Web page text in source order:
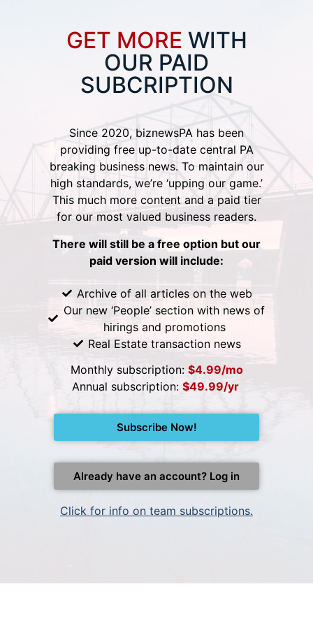
GET MORE WITH
OUR PAID
SUBCRIPTION
Since 2020, biznewsPA has been
providing free up-to-date central PA
breaking business news. To maintain our
high standards, we’re ‘upping our game.’
This much more content and a paid tier
for our most valued business readers.
There will still be a free option but our
paid version will include:
Archive of all articles on the web
Our new ‘People’ section with news of
hirings and promotions
Real Estate transaction news
Monthly subscription: $4.99/mo
Annual subscription: $49.99/yr
Subscribe Now!
Already have an account? Log in
Click for info on team subscriptions.